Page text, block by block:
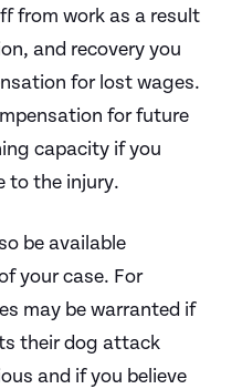
from work as a result
and recovery you
for lost wages.
for future
capacity if you
to the injury.
be available
your case. For
may be warranted if
their dog attack
and if you believe